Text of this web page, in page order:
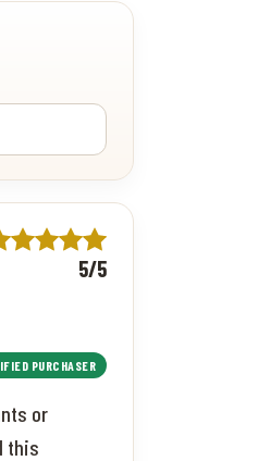
5/5
PURCHASER
or
this